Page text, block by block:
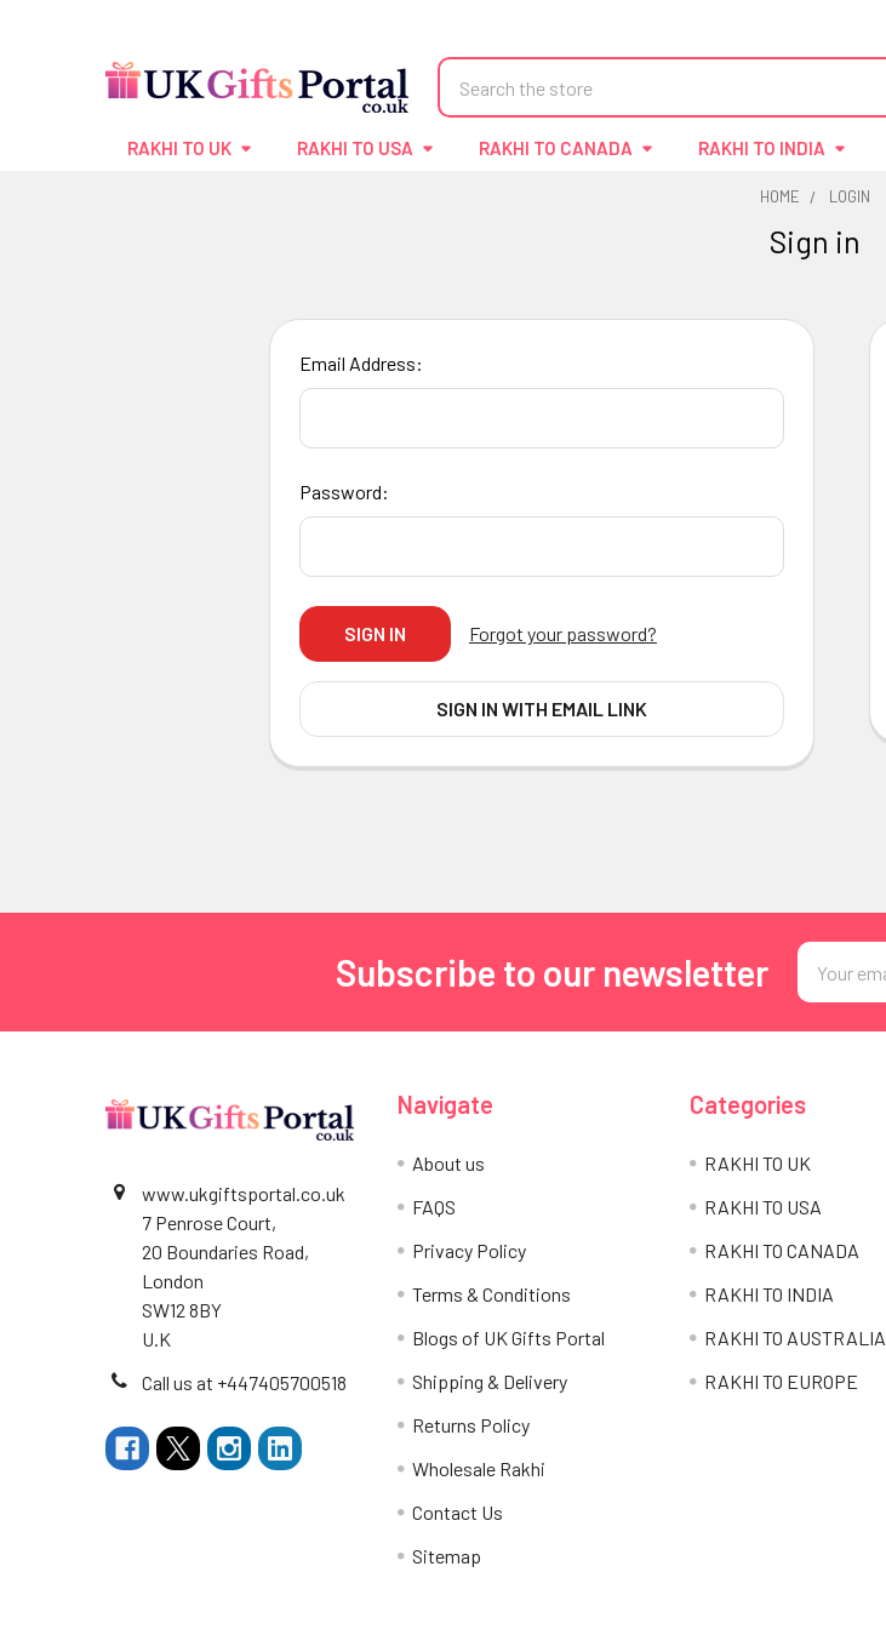
Search
RAKHI TO UK RAKHI TO USA RAKHI TO CANADA RAKHI TO INDIA
HOME LOGIN
Sign in
Email Address:
Password:
Forgot your password?
SIGN IN WITH EMAIL LINK
Subscribe to our newsletter
Email
Address
www.ukgiftsportal.co.uk
7 Penrose Court,
20 Boundaries Road,
London
SW12 8BY
U.K
Call us at +447405700518
Navigate
About us
FAQS
Privacy Policy
Terms & Conditions
Blogs of UK Gifts Portal
Shipping & Delivery
Returns Policy
Wholesale Rakhi
Contact Us
Sitemap
Categories
RAKHI TO UK
RAKHI TO USA
RAKHI TO CANADA
RAKHI TO INDIA
RAKHI TO AUSTRALIA
RAKHI TO EUROPE